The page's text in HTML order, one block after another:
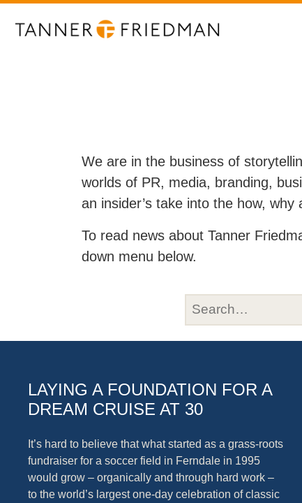
We are in the business of
worlds of PR, media, branding,
an insider’s take into the how,
To read news about Tanner
down menu below.
LAYING A FOUNDATION FOR A
DREAM CRUISE AT 30
It’s hard to believe that what started as a grass-roots
fundraiser for a soccer field in Ferndale in 1995
would grow – organically and through hard work –
to the world’s largest one-day celebration of classic